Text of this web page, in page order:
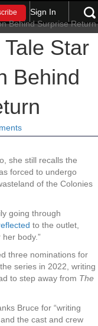
Sign In
Tale Star
Behind
she still recalls the
forced to undergo
of the Colonies
going through
to the outlet,
body.”
three nominations for
series in 2022, writing
to step away from The
Bruce for “writing
the cast and crew